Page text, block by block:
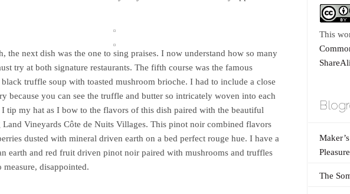
the next dish was the one to sing praises. I now understand how so many
try at both signature restaurants. The fifth course was the famous
truffle soup with toasted mushroom brioche. I had to include a close
because you can see the truffle and butter so intricately woven into each
I tip my hat as I bow to the flavors of this dish paired with the beautiful
Land Vineyards Côte de Nuits Villages. This pinot noir combined flavors
dusted with mineral driven earth on a bed perfect rouge hue. I have a
earth and red fruit driven pinot noir paired with mushrooms and truffles
measure, disappointed.
This
The